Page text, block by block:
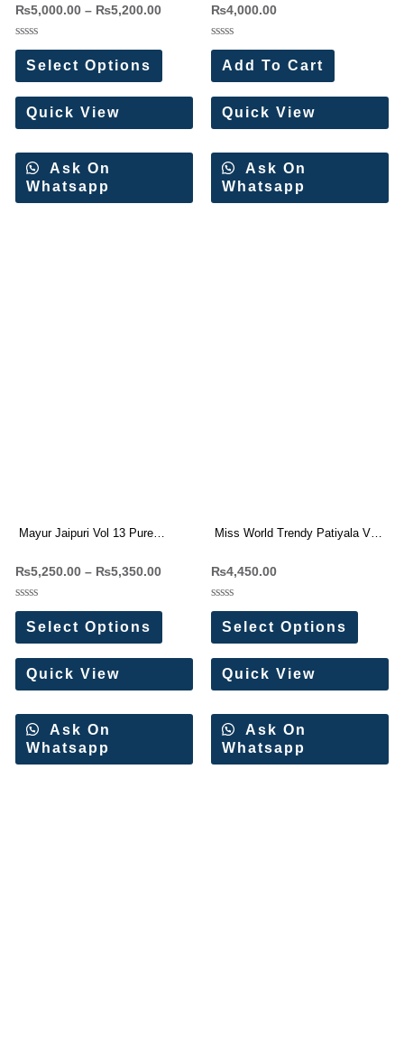
₨5,000.00– ₨5,200.00
Rated
out
of
5
Select Options
Quick View
Ask On
Whatsapp
₨4,000.00
Rated
out
of
5
Add To Cart
Quick View
Ask On
Whatsapp
Mayur Jaipuri Vol 13 Pure
₨5,250.00– ₨5,350.00
Rated
out
of
5
Select Options
Quick View
Ask On
Whatsapp
Miss World Trendy Patiyala Vol-
₨4,450.00
Rated
out
of
5
Select Options
Quick View
Ask On
Whatsapp